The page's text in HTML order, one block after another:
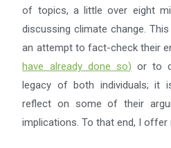
of topics, a little over eight
discussing climate change.
an attempt to fact-check their
have already done so) or to
legacy of both individuals; it
reflect on some of their
implications. To that end, I offer